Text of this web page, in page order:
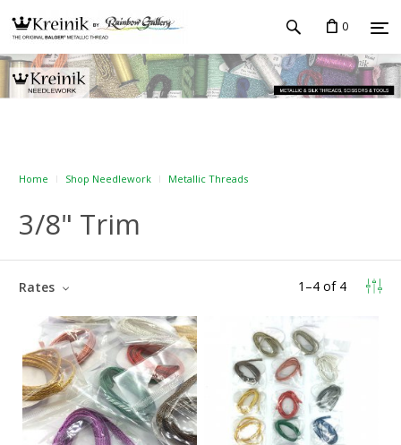
0
Home Shop Needlework Metallic Threads
3/8" Trim
1 –4 of 4
Rates